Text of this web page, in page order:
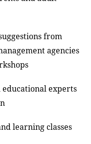
from
agencies
experts
learning classes